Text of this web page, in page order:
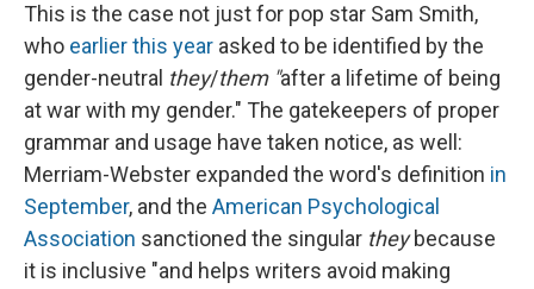
This is the case not just for pop star Sam Smith,
who earlier this year asked to be identified by the
gender-neutral they/them "after a lifetime of being
at war with my gender." The gatekeepers of proper
grammar and usage have taken notice, as well:
Merriam-Webster expanded the word's definition in
September, and the American Psychological
Association sanctioned the singular theybecause
it is inclusive "and helps writers avoid making